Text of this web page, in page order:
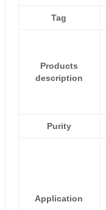
Tag
Products
description
Purity
Application